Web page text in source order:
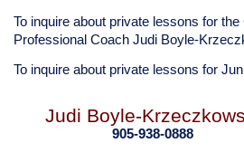
To inquire about private lessons for
Professional Coach Judi Boyle-
To inquire about private lessons for
Judi Boyle-
905-938-0888